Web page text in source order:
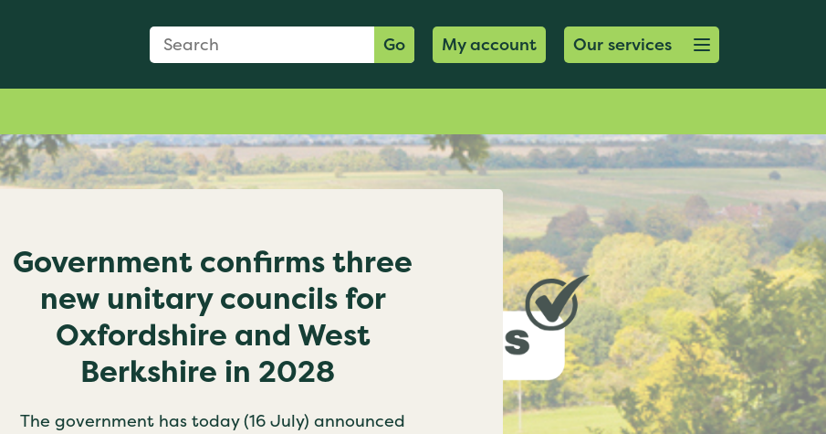
Search Form
Search: Go My account Open menu button
Our services
Government confirms three
new unitary councils for
Oxfordshire and West
Berkshire in 2028
The government has today (16 July) announced